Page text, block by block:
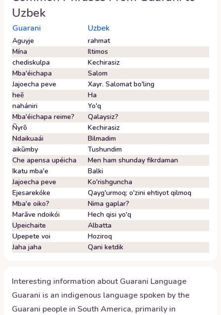
Uzbek
Guarani Uzbek
Aguyje
rahmat
Mína
Iltimos
chediskulpa
Kechirasiz
Mba'éichapa
Salom
Jajoecha peve
Xayr. Salomat bo'ling
heẽ
Ha
nahániri
Yo'q
Mba'éichapa reime?
Qalaysiz?
Ñyrõ
Kechirasiz
Ndaikuaái
Bilmadim
aikũmby
Tushundim
Che apensa upéicha
Men ham shunday fikrdaman
Ikatu mba'e
Balki
Jajoecha peve
Ko'rishguncha
Ejesarekóke
Qayg'urmoq; o'zini ehtiyot qilmoq
Mba'e oiko?
Nima gaplar?
Marãve ndoikói
Hech qisi yo'q
Upeichaite
Albatta
Upepete voi
Hoziroq
Jaha jaha
Qani ketdik
Interesting information aboutGuarani Language
Guarani is an indigenous language spoken by the
Guarani people in South America, primarily in